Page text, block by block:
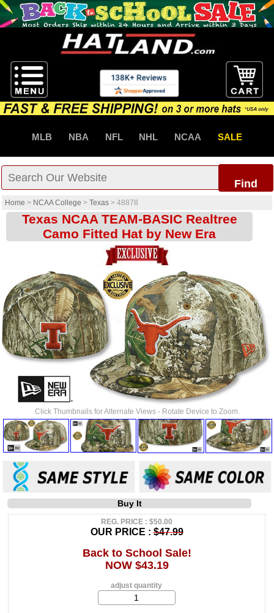
MLB NBA NFL NHL NCAA SALE
Find
Home > NCAA College > Texas > 48878
Texas NCAA TEAM-BASIC Realtree
Camo Fitted Hat by New Era
Click Thumbnails for Alternate Views - Rotate Device to Zoom.
Buy It
REG. PRICE : $50.00
OUR PRICE :$47.99
Back to School Sale!
NOW $43.19
adjust quantity